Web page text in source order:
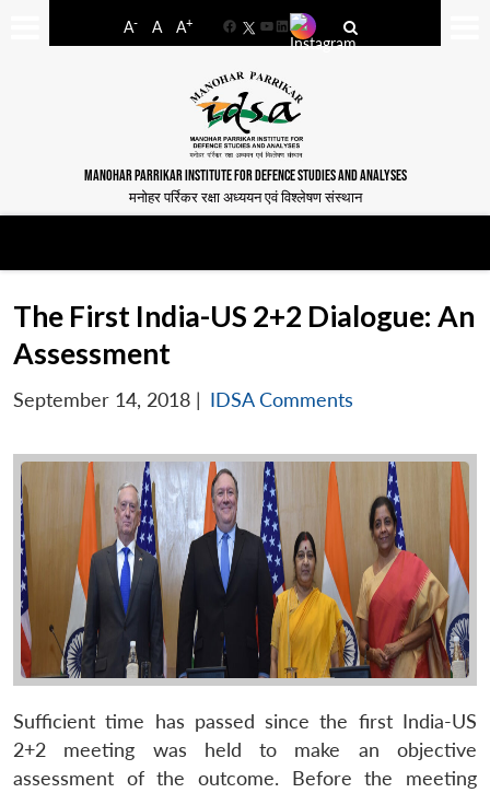
A- A A+
FacebookYouTube
LinkedIn
MANOHAR PARRIKAR INSTITUTE FOR DEFENCE STUDIES AND ANALYSES
मनोहर पर्रिकर रक्षा अध्ययन एवं विश्लेषण संस्थान
The First India-US 2+2 Dialogue: An
Assessment
September 14, 2018 | IDSA Comments
Sufficient time has passed since the first India-US
2+2 meeting was held to make an objective
assessment of the outcome. Before the meeting